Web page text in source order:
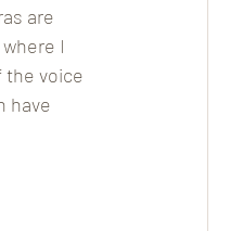
are
I
the voice
have